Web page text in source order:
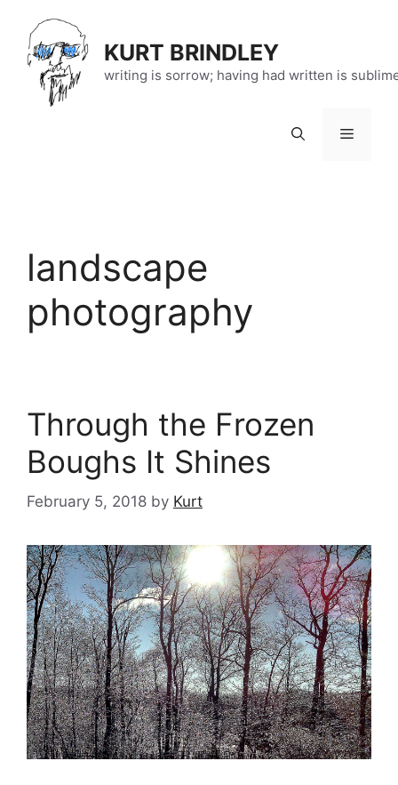
content
KURT BRINDLEY
writing is sorrow; having had written is
Menu
landscape
photography
Through the Frozen
Boughs It Shines
February 5, 2018 by Kurt